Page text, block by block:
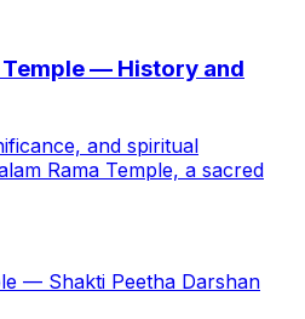
Temple — History and
and spiritual
Rama Temple, a sacred
— Shakti Peetha Darshan